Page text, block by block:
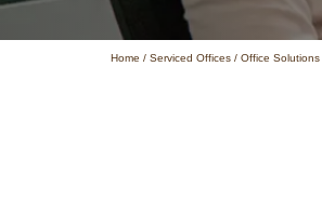
Home / Serviced Offices / Office Solutions